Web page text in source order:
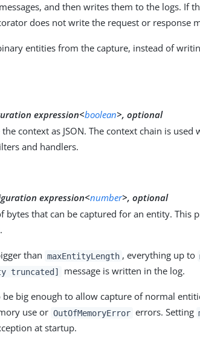
and then writes them to the logs. If
does not write the request or response
entities from the capture, instead of
expression<boolean>, optional
context as JSON. The context chain is used
and handlers.
expression<number>, optional
bytes that can be captured for an entity. This
.
than maxEntityLength , everything up to
truncated] message is written in the log.
be big enough to allow capture of normal
use or OutOfMemoryError errors. Setting
at startup.